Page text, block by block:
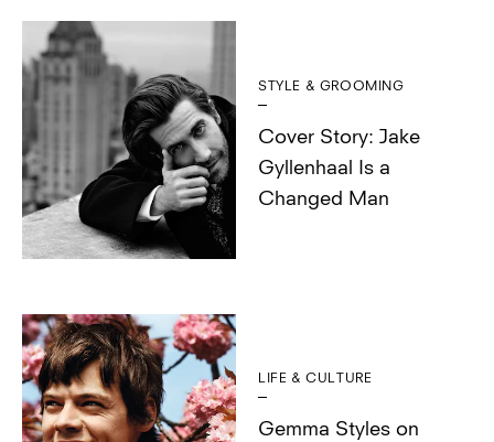
STYLE & GROOMING
Cover Story: Jake
Gyllenhaal Is a
Changed Man
LIFE & CULTURE
Gemma Styles on